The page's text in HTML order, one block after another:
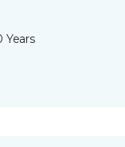
Years